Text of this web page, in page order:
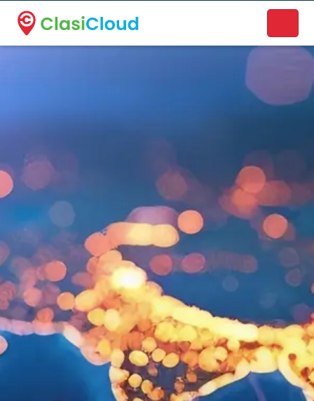
A new name. A better way to discover local businesses.